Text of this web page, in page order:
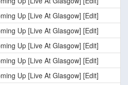
Up [Live At Glasgow] [Edit]
Up [Live At Glasgow] [Edit]
Up [Live At Glasgow] [Edit]
Up [Live At Glasgow] [Edit]
Up [Live At Glasgow] [Edit]